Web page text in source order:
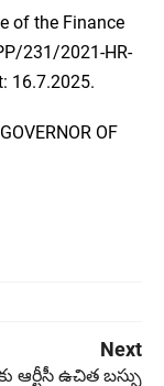
of the Finance
231/2021-HR-
16.7.2025.
OF
Next
ఆర్టీసీ ఉచిత బస్సు